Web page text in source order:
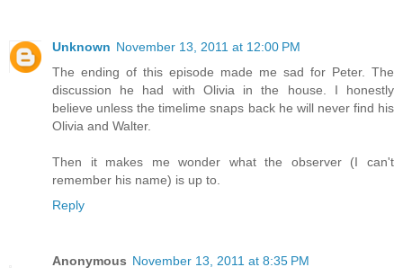
Unknown November 13, 2011 at 12:00 PM
The ending of this episode made me sad for Peter. The
discussion he had with Olivia in the house. I honestly
believe unless the timelime snaps back he will never find his
Olivia and Walter.
Then it makes me wonder what the observer (I can't
remember his name) is up to.
Reply
Anonymous November 13, 2011 at 8:35 PM